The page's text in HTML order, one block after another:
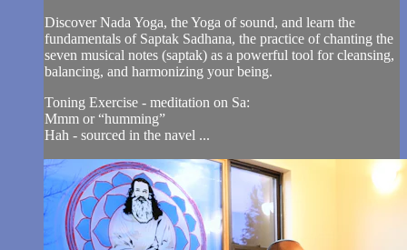
Discover Nada Yoga, the Yoga of sound, and learn the
fundamentals of Saptak Sadhana, the practice of chanting the
seven musical notes (saptak) as a powerful tool for cleansing,
balancing, and harmonizing your being.
Toning Exercise - meditation on Sa:
Mmm or “humming”
Hah - sourced in the navel ...